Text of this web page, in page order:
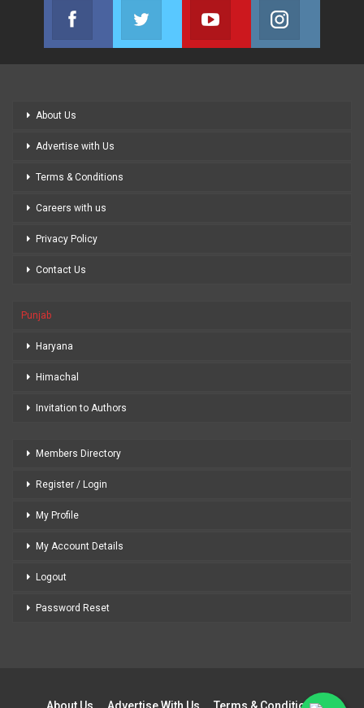
Facebook
Join us on Facebook
Twitter
Join us on Twitter
Youtube
Join us on Youtube
About Us
Advertise with Us
Terms & Conditions
Careers with us
Privacy Policy
Contact Us
Punjab
Haryana
Himachal
Invitation to Authors
Members Directory
Register / Login
My Profile
My Account Details
Logout
Password Reset
About Us Advertise With Us Terms & Conditions